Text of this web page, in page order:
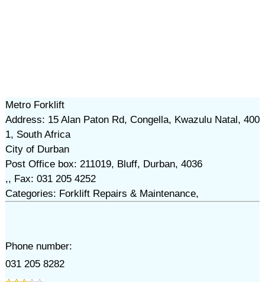
Metro Forklift
Address: 15 Alan Paton Rd, Congella, Kwazulu Natal, 400
1, South Africa
City of Durban
Post Office box: 211019, Bluff, Durban, 4036
,, Fax: 031 205 4252
Categories: Forklift Repairs & Maintenance,
Phone number:
031 205 8282